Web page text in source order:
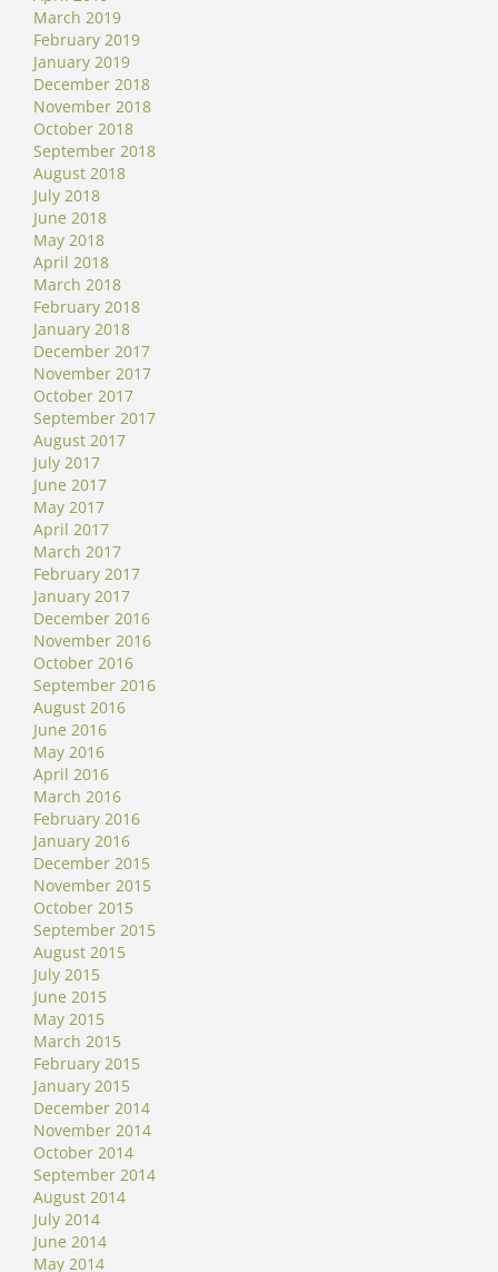
March 2019
February 2019
January 2019
December 2018
November 2018
October 2018
September 2018
August 2018
July 2018
June 2018
May 2018
April 2018
March 2018
February 2018
January 2018
December 2017
November 2017
October 2017
September 2017
August 2017
July 2017
June 2017
May 2017
April 2017
March 2017
February 2017
January 2017
December 2016
November 2016
October 2016
September 2016
August 2016
June 2016
May 2016
April 2016
March 2016
February 2016
January 2016
December 2015
November 2015
October 2015
September 2015
August 2015
July 2015
June 2015
May 2015
March 2015
February 2015
January 2015
December 2014
November 2014
October 2014
September 2014
August 2014
July 2014
June 2014
May 2014